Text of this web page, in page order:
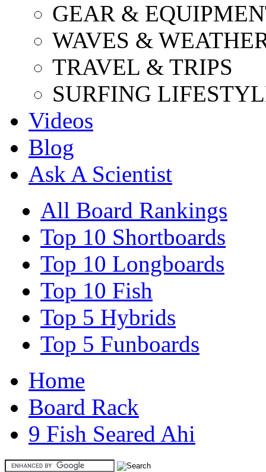
GEAR &
WAVES &
TRAVEL & TRIPS
SURFING
Videos
Blog
Ask A Scientist
All Board Rankings
Top 10 Shortboards
Top 10 Longboards
Top 10 Fish
Top 5 Hybrids
Top 5 Funboards
Home
Board Rack
9 Fish Seared Ahi